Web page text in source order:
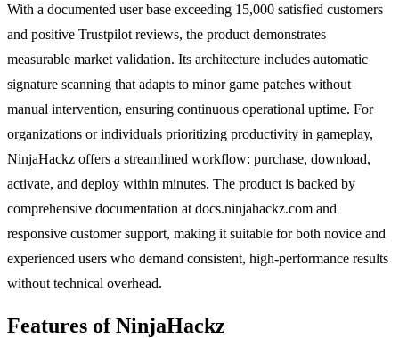
With a documented user base exceeding 15,000 satisfied customers
and positive Trustpilot reviews, the product demonstrates
measurable market validation. Its architecture includes automatic
signature scanning that adapts to minor game patches without
manual intervention, ensuring continuous operational uptime. For
organizations or individuals prioritizing productivity in gameplay,
NinjaHackz offers a streamlined workflow: purchase, download,
activate, and deploy within minutes. The product is backed by
comprehensive documentation at docs.ninjahackz.com and
responsive customer support, making it suitable for both novice and
experienced users who demand consistent, high-performance results
without technical overhead.
Features of NinjaHackz